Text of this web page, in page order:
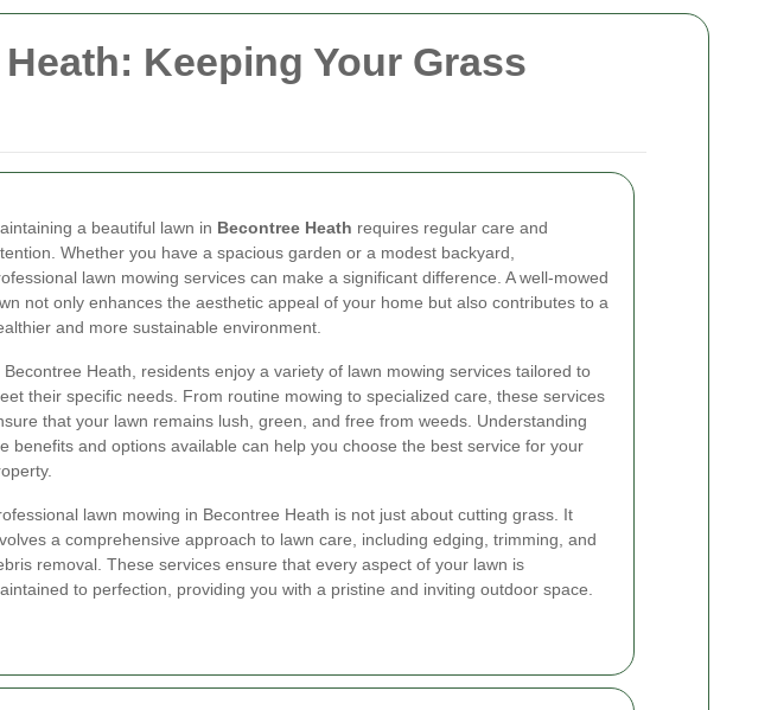
Keeping Your Grass
a beautiful lawn in Becontree Heath requires regular care and
Whether you have a spacious garden or a modest backyard,
lawn mowing services can make a significant difference. A well-mowed
not only enhances the aesthetic appeal of your home but also contributes to a
and more sustainable environment.
Becontree Heath, residents enjoy a variety of lawn mowing services tailored to
their specific needs. From routine mowing to specialized care, these services
that your lawn remains lush, green, and free from weeds. Understanding
benefits and options available can help you choose the best service for your
lawn mowing in Becontree Heath is not just about cutting grass. It
a comprehensive approach to lawn care, including edging, trimming, and
removal. These services ensure that every aspect of your lawn is
to perfection, providing you with a pristine and inviting outdoor space.